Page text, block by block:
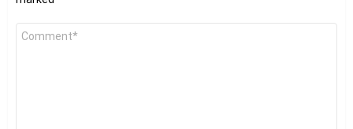
Comment